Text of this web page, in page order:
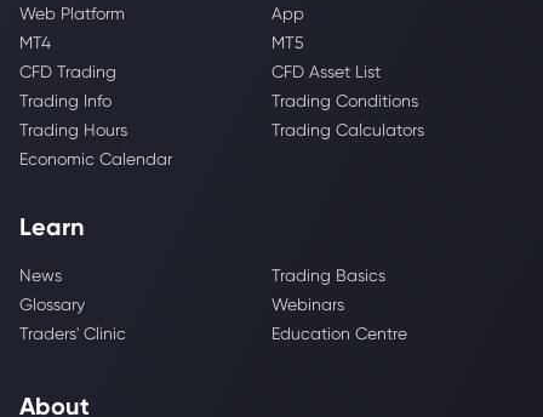
Web Platform
App
MT4
MT5
CFD Trading
CFD Asset List
Trading Info
Trading Conditions
Trading Hours
Trading Calculators
Economic Calendar
Learn
News
Trading Basics
Glossary
Webinars
Traders' Clinic
Education Centre
About